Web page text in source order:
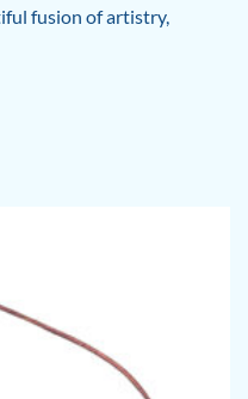
fusion of artistry,